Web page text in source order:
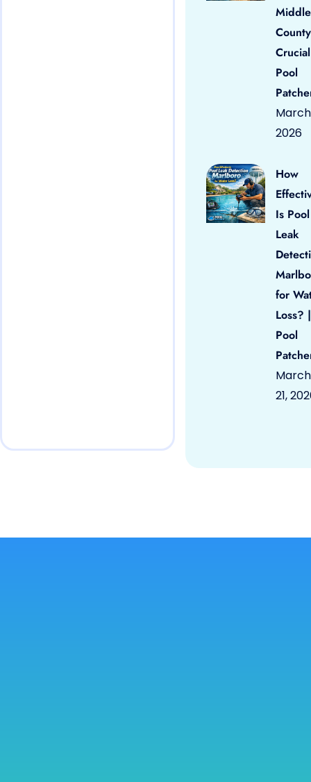
County
Pool
March
2026
How
Is Pool
Leak
for
Loss? |
Pool
March
21,